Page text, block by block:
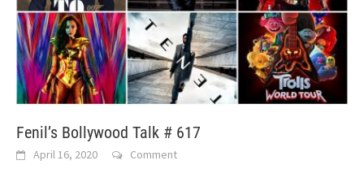
Fenil’s Bollywood Talk # 617
April 16, 2020 Comment